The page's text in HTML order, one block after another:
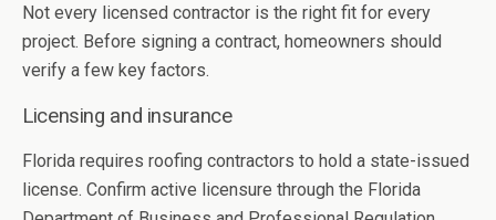
Not every licensed contractor is the right fit for every
project. Before signing a contract, homeowners should
verify a few key factors.
Licensing and insurance
Florida requires roofing contractors to hold a state-issued
license. Confirm active licensure through the Florida